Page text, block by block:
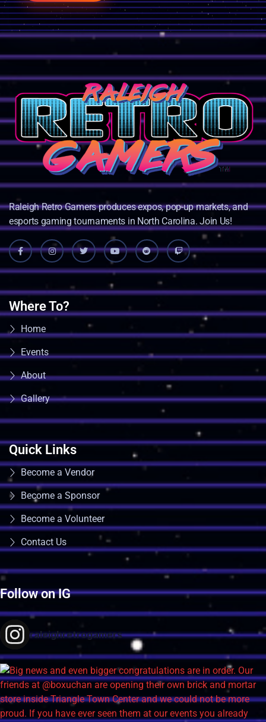
Raleigh Retro Gamers produces expos, pop-up markets, and
esports gaming tournaments in North Carolina. Join Us!
Where To?
Home
Events
About
Gallery
Quick Links
Become a Vendor
Become a Sponsor
Become a Volunteer
Contact Us
Follow on IG
raleighretrogamers